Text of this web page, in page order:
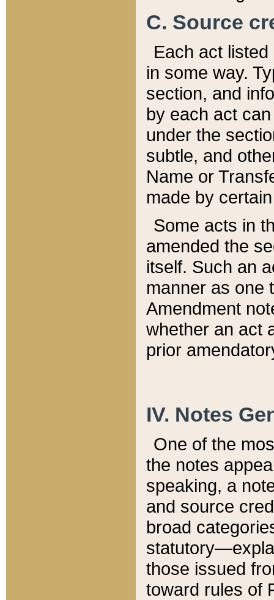
C. Source
Each act
in some way.
section, and
by each act
under the
subtle, and
Name or
made by
Some acts in
amended the
itself. Such an
manner as one
Amendment
whether an act
prior
IV. Notes
One of the
the notes
speaking, a
and source
broad
those issued
toward rules of